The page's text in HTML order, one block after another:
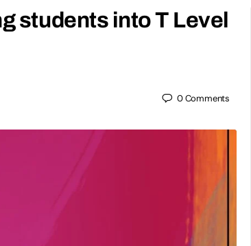
students into T Level
0Comments